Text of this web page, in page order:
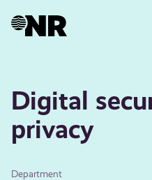
Digital
privacy
Department